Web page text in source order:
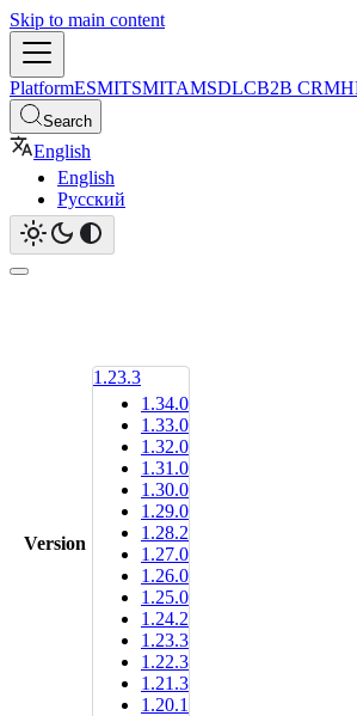
Skip to main content
PlatformESMITSMITAMSDLCB2B CRM
Search
English
English
Русский
Version
1.23.3
1.34.0
1.33.0
1.32.0
1.31.0
1.30.0
1.29.0
1.28.2
1.27.0
1.26.0
1.25.0
1.24.2
1.23.3
1.22.3
1.21.3
1.20.1